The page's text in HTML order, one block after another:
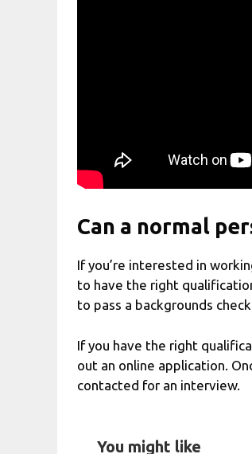
Can a normal
If you’re interested in
to have the right
to pass a backgrounds
If you have the right
out an online application.
contacted for an interview.
You might like